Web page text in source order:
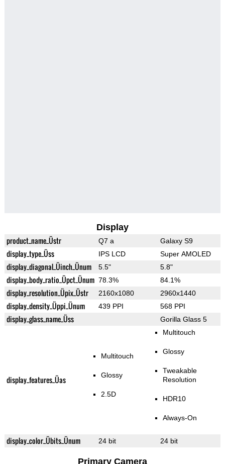
Display
product_name_Üstr Q7 a Galaxy S9
display_type_Üss IPS LCD Super AMOLED
display_diagonal_Üinch_Ünum 5.5" 5.8"
display_body_ratio_Üpct_Ünum 78.3% 84.1%
display_resolution_Üpix_Üstr 2160x1080 2960x1440
display_density_Üppi_Ünum 439 PPI 568 PPI
display_glass_name_Üss Gorilla Glass 5
display_features_Üas
Multitouch
Glossy
2.5D
Multitouch
Glossy
Tweakable
Resolution
HDR10
Always-On
display_color_Übits_Ünum 24 bit 24 bit
Primary Camera